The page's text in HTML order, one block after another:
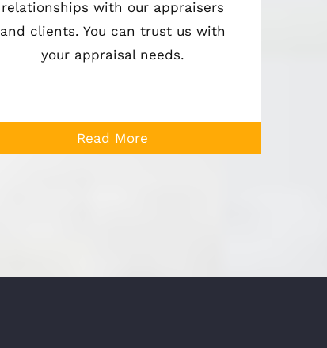
relationships with our appraisers
and clients. You can trust us with
your appraisal needs.
Read More